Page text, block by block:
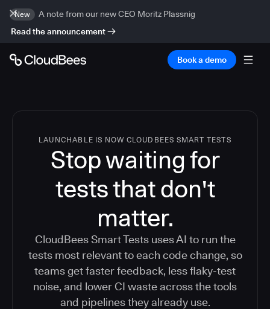
New
A note from our new CEO Moritz Plassnig
Read the announcement
Book a demo
LAUNCHABLE IS NOW CLOUDBEES SMART TESTS
Stop waiting for
tests that don't
matter.
CloudBees Smart Tests uses AI to run the
tests most relevant to each code change, so
teams get faster feedback, less flaky-test
noise, and lower CI waste across the tools
and pipelines they already use.